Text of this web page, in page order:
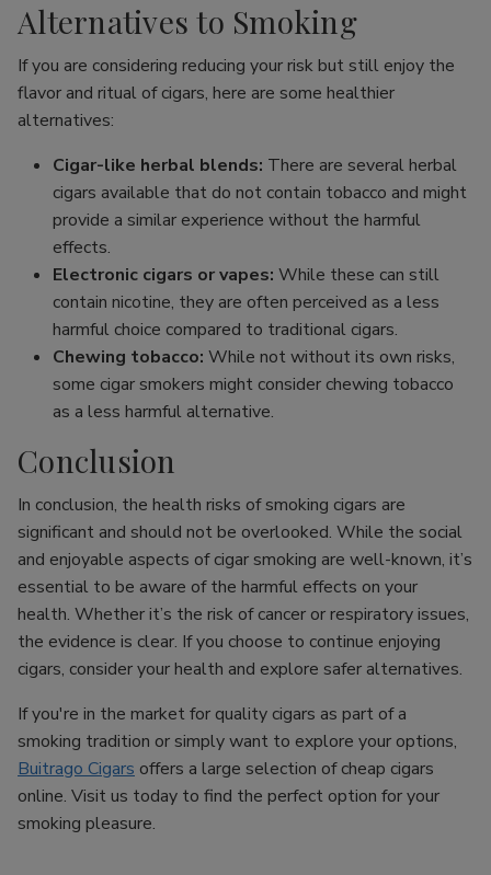
Alternatives to Smoking
If you are considering reducing your risk but still enjoy the
flavor and ritual of cigars, here are some healthier
alternatives:
Cigar-like herbal blends: There are several herbal
cigars available that do not contain tobacco and might
provide a similar experience without the harmful
effects.
Electronic cigars or vapes: While these can still
contain nicotine, they are often perceived as a less
harmful choice compared to traditional cigars.
Chewing tobacco: While not without its own risks,
some cigar smokers might consider chewing tobacco
as a less harmful alternative.
Conclusion
In conclusion, the health risks of smoking cigars are
significant and should not be overlooked. While the social
and enjoyable aspects of cigar smoking are well-known, it’s
essential to be aware of the harmful effects on your
health. Whether it’s the risk of cancer or respiratory issues,
the evidence is clear. If you choose to continue enjoying
cigars, consider your health and explore safer alternatives.
If you're in the market for quality cigars as part of a
smoking tradition or simply want to explore your options,
Buitrago Cigars offers a large selection of cheap cigars
online. Visit us today to find the perfect option for your
smoking pleasure.